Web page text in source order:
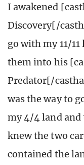
I awakened
Discovery[/
go with my 11/
them into his
Predator[/
was the way to
my 4/4 land and
knew the two
contained the